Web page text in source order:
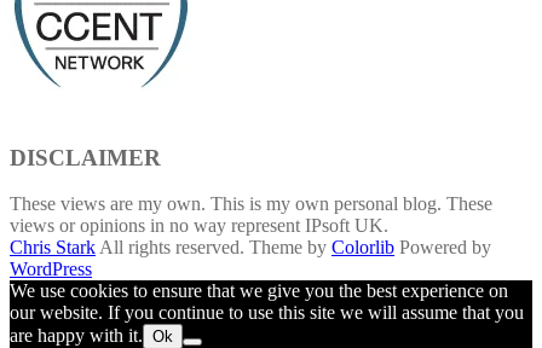
DISCLAIMER
These views are my own. This is my own personal blog. These
views or opinions in no way represent IPsoft UK.
Chris Stark All rights reserved. Theme by Colorlib Powered by
WordPress
We use cookies to ensure that we give you the best experience on
our website. If you continue to use this site we will assume that you
are happy with it. Ok